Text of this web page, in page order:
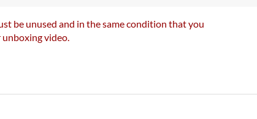
be unused and in the same condition that you
video.